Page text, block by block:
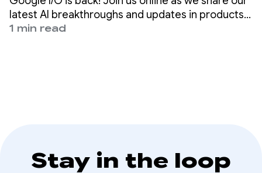
latest AI breakthroughs and updates in products
across the company, from Gemini to Android,
1 min read
Stay in the loop